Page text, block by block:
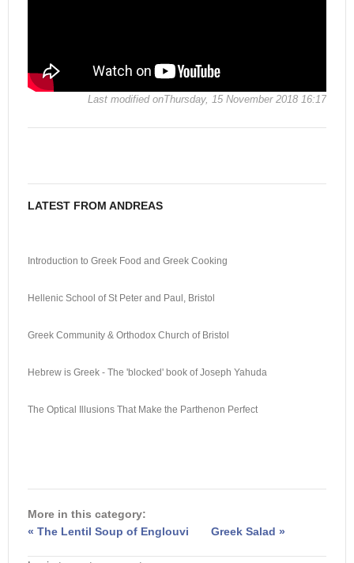
Last modified onThursday, 15 November 2018 16:17
LATEST FROM ANDREAS
Introduction to Greek Food and Greek Cooking
Hellenic School of St Peter and Paul, Bristol
Greek Community & Orthodox Church of Bristol
Hebrew is Greek - The 'blocked' book of Joseph Yahuda
The Optical Illusions That Make the Parthenon Perfect
More in this category:
« The Lentil Soup of Englouvi
Greek Salad »